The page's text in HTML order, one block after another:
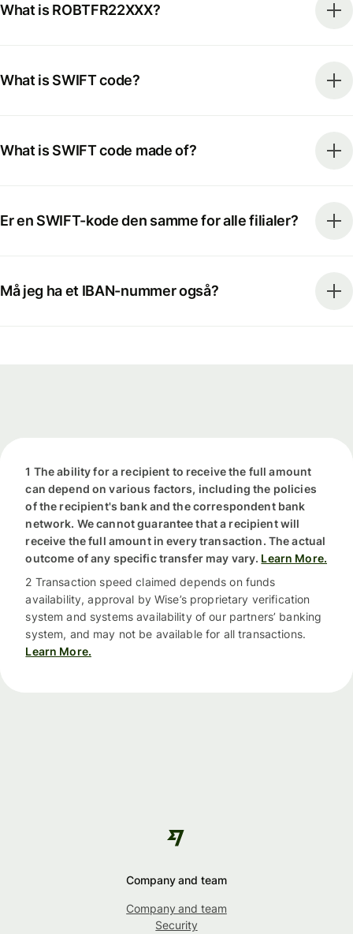
What is ROBTFR22XXX?
What is SWIFT code?
What is SWIFT code made of?
Er en SWIFT-kode den samme for alle filialer?
Må jeg ha et IBAN-nummer også?
1 The ability for a recipient to receive the full amount
can depend on various factors, including the policies
of the recipient's bank and the correspondent bank
network. We cannot guarantee that a recipient will
receive the full amount in every transaction. The actual
outcome of any specific transfer may vary. Learn More.
2 Transaction speed claimed depends on funds
availability, approval by Wise’s proprietary verification
system and systems availability of our partners’ banking
system, and may not be available for all transactions.
Learn More.
Company and team
Company and team
Security